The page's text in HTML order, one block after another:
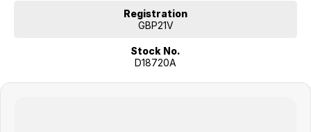
Registration
GBP21V
Stock No.
D18720A